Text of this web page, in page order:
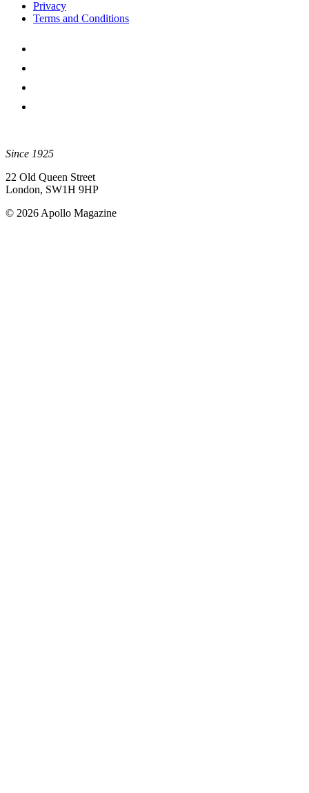
Privacy
Terms and Conditions
Since 1925
22 Old Queen Street
London, SW1H 9HP
© 2026 Apollo Magazine